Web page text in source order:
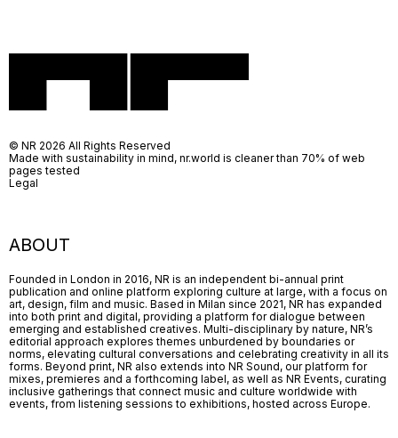
ABOUT
Founded in London in 2016, NR is an independent bi-annual print
publication and online platform exploring culture at large, with a focus on
art, design, film and music. Based in Milan since 2021, NR has expanded
into both print and digital, providing a platform for dialogue between
emerging and established creatives. Multi-disciplinary by nature, NR’s
editorial approach explores themes unburdened by boundaries or
norms, elevating cultural conversations and celebrating creativity in all its
forms. Beyond print, NR also extends into NR Sound, our platform for
mixes, premieres and a forthcoming label, as well as NR Events, curating
inclusive gatherings that connect music and culture worldwide with
events, from listening sessions to exhibitions, hosted across Europe.
© NR 2026 All Rights Reserved
Made with sustainability in mind, nr.world is cleaner than 70% of web
pages tested
Legal